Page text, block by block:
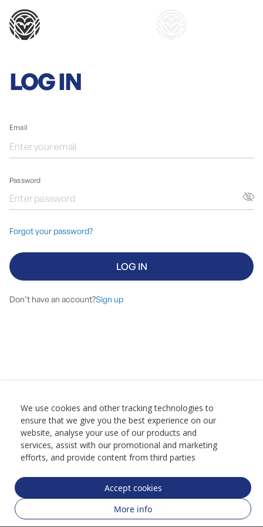
LOG IN
Email
Password
LOG IN
Forgot your password?
Don’t have an account?Sign up
We use cookies and other tracking technologies to
ensure that we give you the best experience on our
website, analyse your use of our products and
services, assist with our promotional and marketing
efforts, and provide content from third parties
Accept cookies
More info